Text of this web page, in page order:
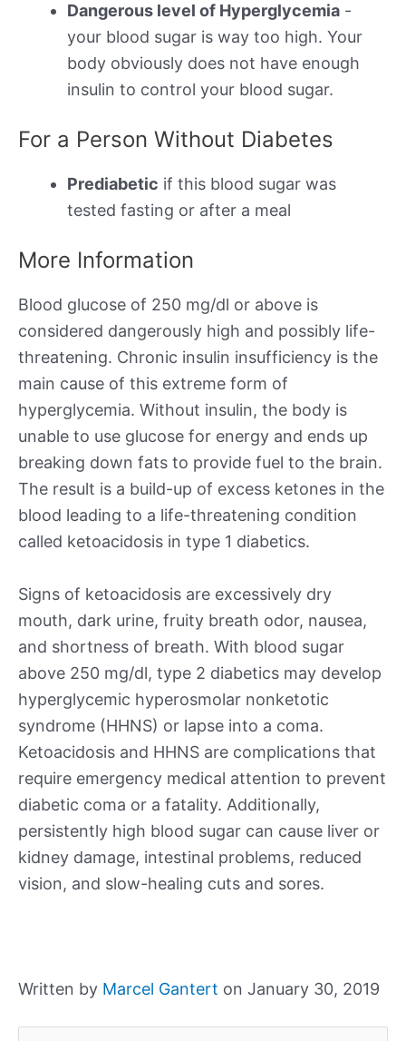
Dangerous level of Hyperglycemia -
your blood sugar is way too high. Your
body obviously does not have enough
insulin to control your blood sugar.
For a Person Without Diabetes
Prediabetic if this blood sugar was
tested fasting or after a meal
More Information
Blood glucose of 250 mg/dl or above is
considered dangerously high and possibly life-
threatening. Chronic insulin insufficiency is the
main cause of this extreme form of
hyperglycemia. Without insulin, the body is
unable to use glucose for energy and ends up
breaking down fats to provide fuel to the brain.
The result is a build-up of excess ketones in the
blood leading to a life-threatening condition
called ketoacidosis in type 1 diabetics.
Signs of ketoacidosis are excessively dry
mouth, dark urine, fruity breath odor, nausea,
and shortness of breath. With blood sugar
above 250 mg/dl, type 2 diabetics may develop
hyperglycemic hyperosmolar nonketotic
syndrome (HHNS) or lapse into a coma.
Ketoacidosis and HHNS are complications that
require emergency medical attention to prevent
diabetic coma or a fatality. Additionally,
persistently high blood sugar can cause liver or
kidney damage, intestinal problems, reduced
vision, and slow-healing cuts and sores.
Written by Marcel Gantert on January 30, 2019